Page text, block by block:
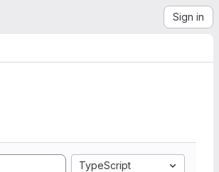
Sign in
TypeScript